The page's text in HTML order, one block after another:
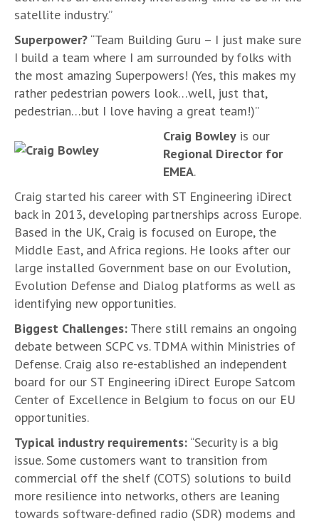
satellite industry.”
Superpower? “Team Building Guru – I just make sure
I build a team where I am surrounded by folks with
the most amazing Superpowers! (Yes, this makes my
rather pedestrian powers look…well, just that,
pedestrian…but I love having a great team!)”
Craig Bowley is our
Regional Director for
EMEA.
Craig started his career with ST Engineering iDirect
back in 2013, developing partnerships across Europe.
Based in the UK, Craig is focused on Europe, the
Middle East, and Africa regions. He looks after our
large installed Government base on our Evolution,
Evolution Defense and Dialog platforms as well as
identifying new opportunities.
Biggest Challenges: There still remains an ongoing
debate between SCPC vs. TDMA within Ministries of
Defense. Craig also re-established an independent
board for our ST Engineering iDirect Europe Satcom
Center of Excellence in Belgium to focus on our EU
opportunities.
Typical industry requirements: “Security is a big
issue. Some customers want to transition from
commercial off the shelf (COTS) solutions to build
more resilience into networks, others are leaning
towards software-defined radio (SDR) modems and